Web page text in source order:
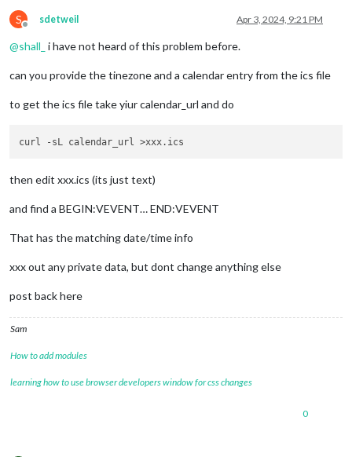
S
Offline
sdetweil Apr 3, 2024, 9:21 PM
@shall_ i have not heard of this problem before.
can you provide the tinezone and a calendar entry from the ics file
to get the ics file take yiur calendar_url and do
then edit xxx.ics (its just text)
and find a BEGIN:VEVENT… END:VEVENT
That has the matching date/time info
xxx out any private data, but dont change anything else
post back here
Sam
How to add modules
learning how to use browser developers window for css changes
0